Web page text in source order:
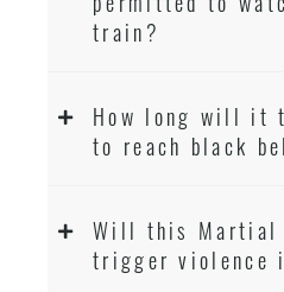
train?
How long will it
to reach black
Will this Martial
trigger violence